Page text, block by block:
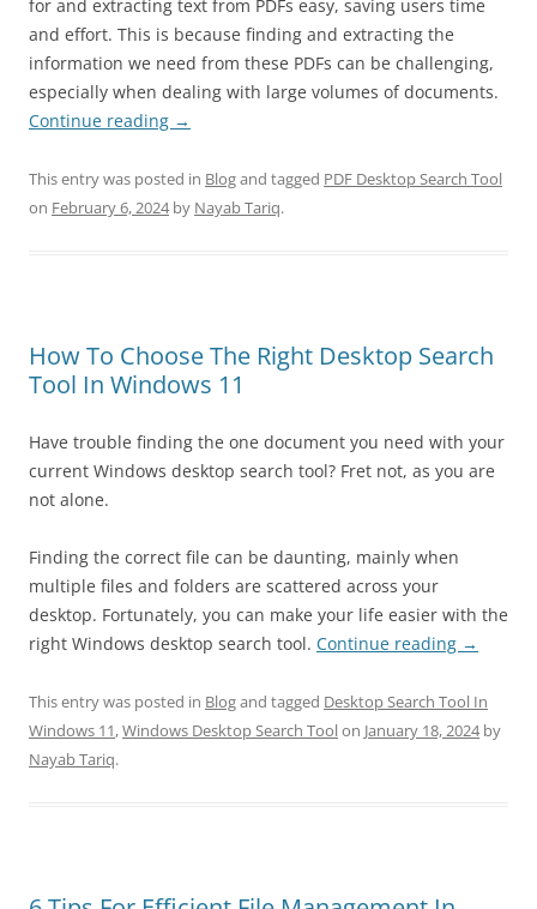
for and extracting text from PDFs easy, saving users time
and effort. This is because finding and extracting the
information we need from these PDFs can be challenging,
especially when dealing with large volumes of documents.
Continue reading →
This entry was posted in Blogand tagged PDF Desktop Search Tool
on February 6, 2024by Nayab Tariq.
How To Choose The Right Desktop Search
Tool In Windows 11
Have trouble finding the one document you need with your
current Windows desktop search tool? Fret not, as you are
not alone.
Finding the correct file can be daunting, mainly when
multiple files and folders are scattered across your
desktop. Fortunately, you can make your life easier with the
right Windows desktop search tool. Continue reading →
This entry was posted in Blogand tagged Desktop Search Tool In
Windows 11,Windows Desktop Search Toolon January 18, 2024by
Nayab Tariq.